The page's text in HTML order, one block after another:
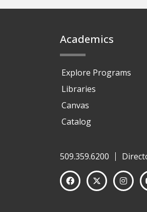
Academics
Explore Programs
Libraries
Canvas
Catalog
509.359.6200